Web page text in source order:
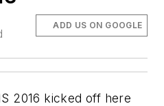
ADD US ON GOOGLE
2016 kicked off here